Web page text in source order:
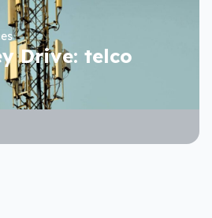
Drive: telco